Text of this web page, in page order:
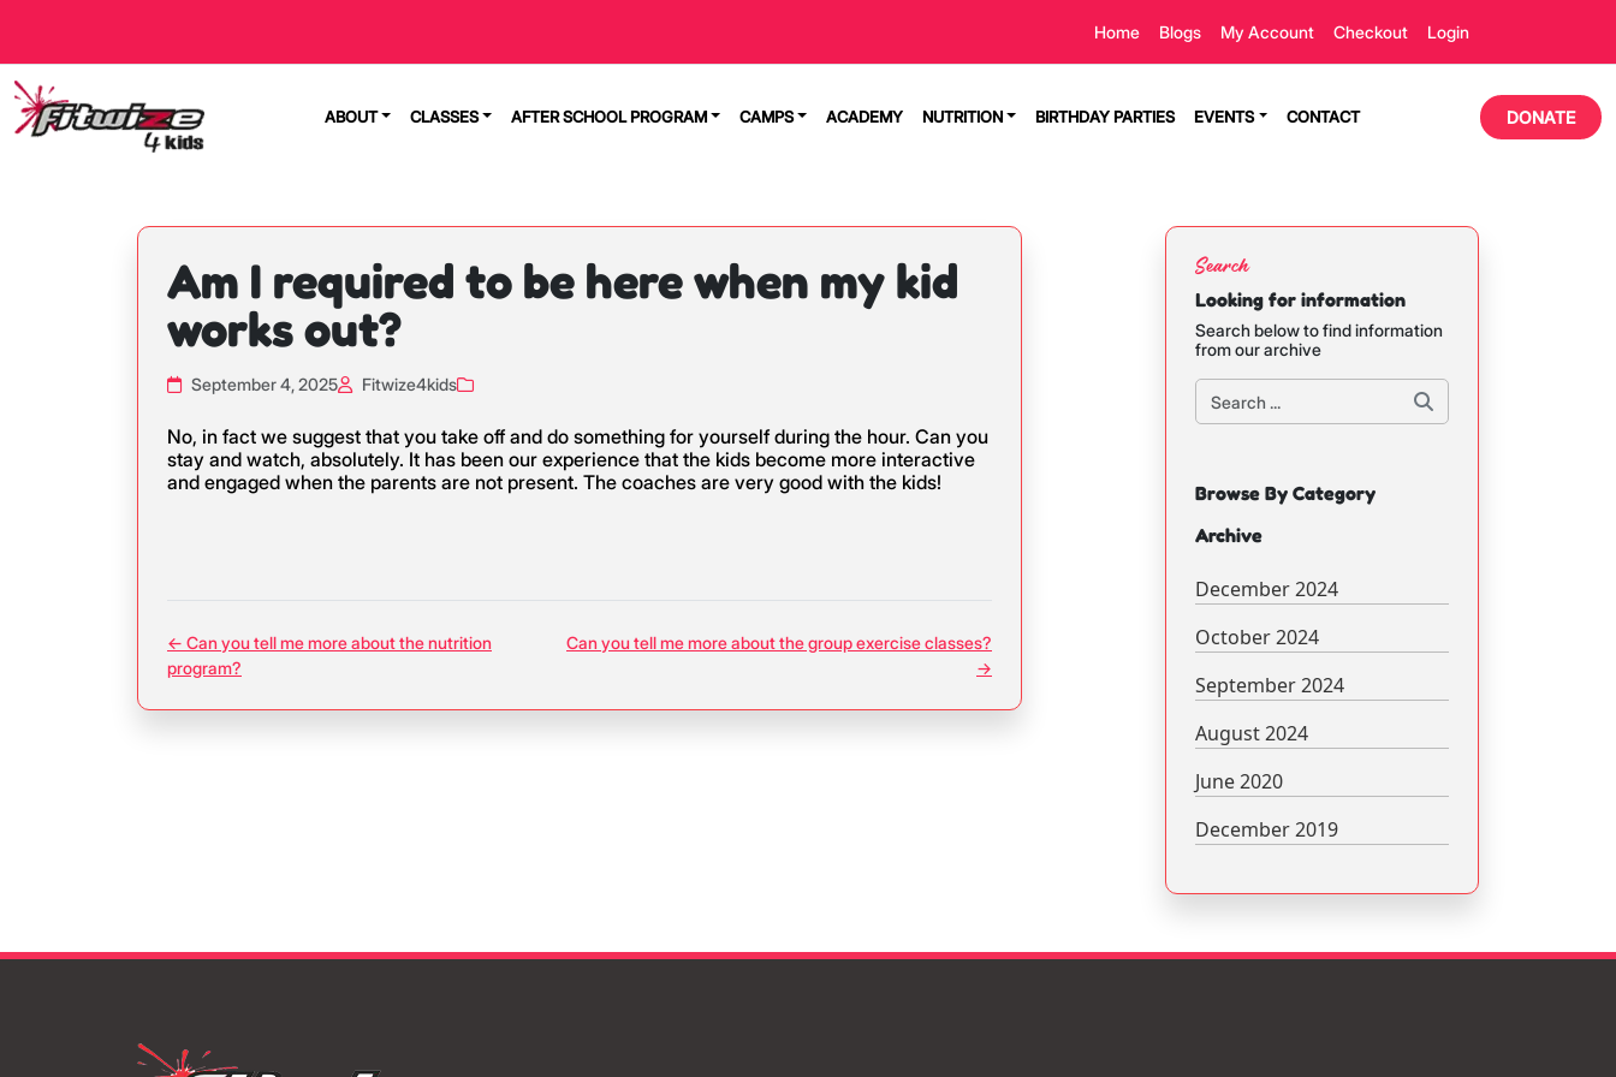
Home Blogs My Account Checkout Login
ABOUT CLASSES AFTER SCHOOL PROGRAM CAMPS ACADEMY NUTRITION BIRTHDAY PARTIES EVENTS CONTACT DONATE
Am I required to be here when my kid
works out?
September 4, 2025 Fitwize4kids
No, in fact we suggest that you take off and do something for yourself during the hour. Can you
stay and watch, absolutely. It has been our experience that the kids become more interactive
and engaged when the parents are not present. The coaches are very good with the kids!
← Can you tell me more about the nutrition
program?
Can you tell me more about the group exercise classes?
→
Search
Looking for information
Search below to find information
from our archive
Browse By Category
Archive
December 2024
October 2024
September 2024
August 2024
June 2020
December 2019